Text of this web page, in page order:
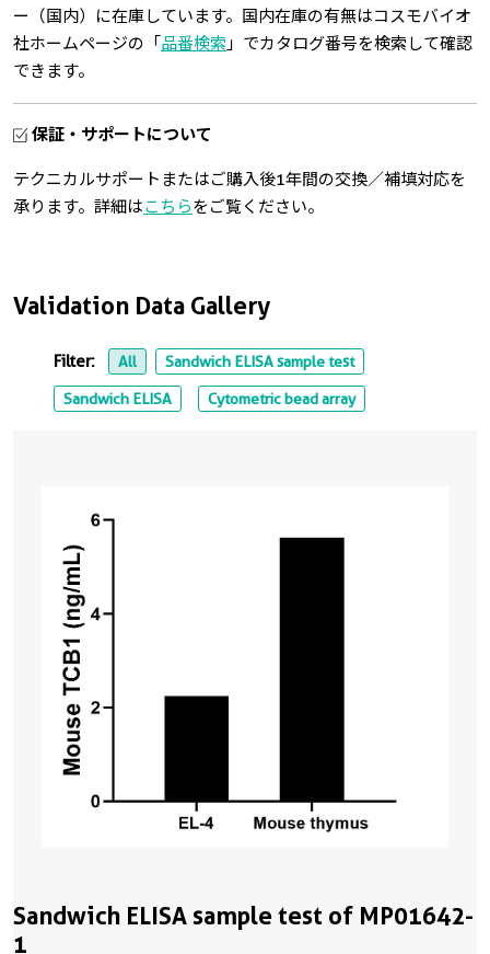
Validation Data Gallery
Filter: All Sandwich ELISA sample test
Sandwich ELISA Cytometric bead array
Sandwich ELISA sample test of MP01642-
1
ー（国内）に在庫しています。国内在庫の有無はコスモバイオ
社ホームページの「 品番検索 」でカタログ番号を検索して確認
できます。
保証・サポートについて
テクニカルサポートまたはご購入後1年間の交換／補填対応を
承ります。詳細はこちらをご覧ください。